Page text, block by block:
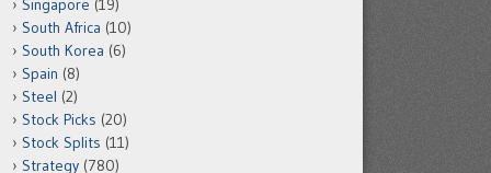
Singapore (19)
South Africa (10)
South Korea (6)
Spain (8)
Steel (2)
Stock Picks (20)
Stock Splits (11)
Strategy (780)